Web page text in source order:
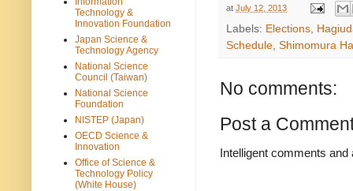
at July 12, 2013
Labels: Elections
Schedule Shimomura
No comments:
Post a
Intelligent comments
Technology &
Innovation Foundation
Japan Science &
Technology Agency
National Science
Council (Taiwan)
National Science
Foundation
NISTEP (Japan)
OECD Science &
Innovation
Office of Science &
Technology Policy
(White House)